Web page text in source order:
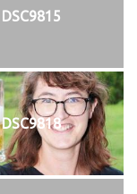
DSC9815
DSC9818